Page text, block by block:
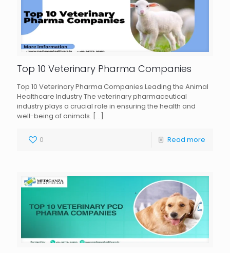
Top 10 Veterinary Pharma Companies
Top 10 Veterinary Pharma Companies Leading the Animal
Healthcare Industry The veterinary pharmaceutical
industry plays a crucial role in ensuring the health and
well-being of animals. […]
0 Read more